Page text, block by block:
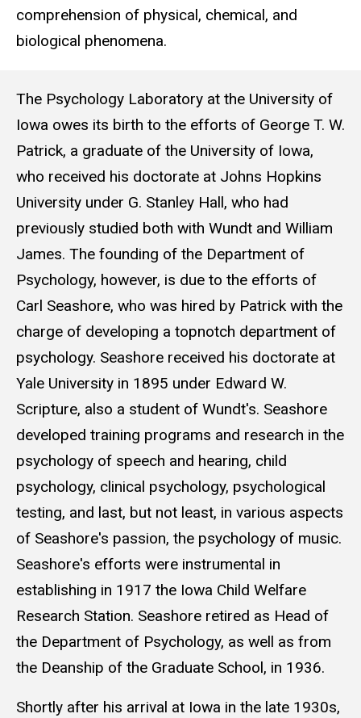
comprehension of physical, chemical, and
biological phenomena.
More history
The Psychology Laboratory at the University of
Iowa owes its birth to the efforts of George T. W.
Patrick, a graduate of the University of Iowa,
who received his doctorate at Johns Hopkins
University under G. Stanley Hall, who had
previously studied both with Wundt and William
James. The founding of the Department of
Psychology, however, is due to the efforts of
Carl Seashore, who was hired by Patrick with the
charge of developing a topnotch department of
psychology. Seashore received his doctorate at
Yale University in 1895 under Edward W.
Scripture, also a student of Wundt's. Seashore
developed training programs and research in the
psychology of speech and hearing, child
psychology, clinical psychology, psychological
testing, and last, but not least, in various aspects
of Seashore's passion, the psychology of music.
Seashore's efforts were instrumental in
establishing in 1917 the Iowa Child Welfare
Research Station. Seashore retired as Head of
the Department of Psychology, as well as from
the Deanship of the Graduate School, in 1936.
Shortly after his arrival at Iowa in the late 1930s,